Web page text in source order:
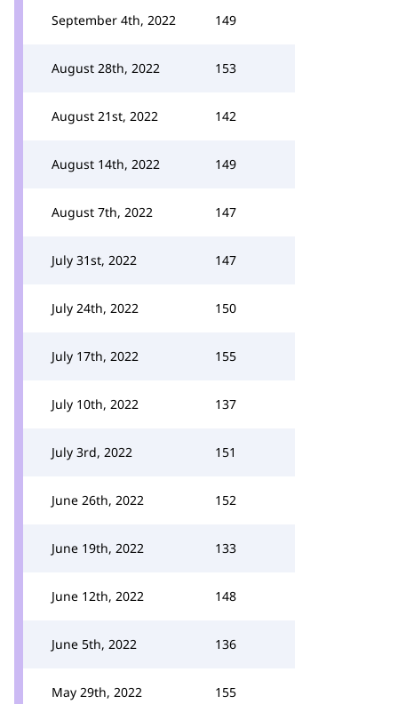
September 4th, 2022 149
August 28th, 2022 153
August 21st, 2022 142
August 14th, 2022 149
August 7th, 2022 147
July 31st, 2022 147
July 24th, 2022 150
July 17th, 2022 155
July 10th, 2022 137
July 3rd, 2022 151
June 26th, 2022 152
June 19th, 2022 133
June 12th, 2022 148
June 5th, 2022 136
May 29th, 2022 155